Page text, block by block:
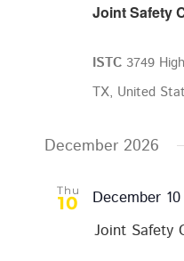
Joint Safety
ISTC 3749
TX, United
December 2026
Thu
10 December
Joint Safety